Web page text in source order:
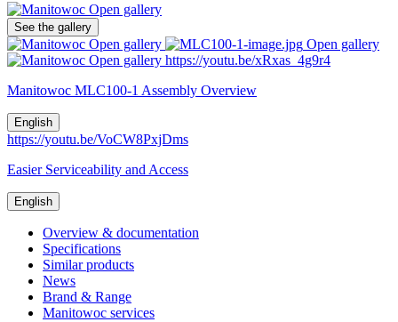
Open gallery
See the gallery
Open gallery
Open gallery
Open gallery https://youtu.be/xRxas_4g9r4
Manitowoc MLC100-1 Assembly Overview
English
https://youtu.be/VoCW8PxjDms
Easier Serviceability and Access
English
Overview & documentation
Specifications
Similar products
News
Brand & Range
Manitowoc services